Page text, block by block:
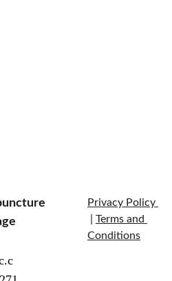
Privacy Policy
Terms and
Conditions